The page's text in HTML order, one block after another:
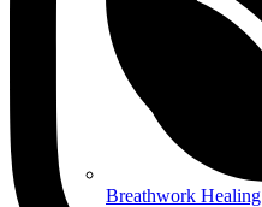
Breathwork Healing